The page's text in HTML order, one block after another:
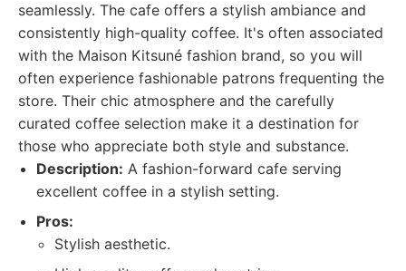
seamlessly. The cafe offers a stylish ambiance and
consistently high-quality coffee. It's often associated
with the Maison Kitsuné fashion brand, so you will
often experience fashionable patrons frequenting the
store. Their chic atmosphere and the carefully
curated coffee selection make it a destination for
those who appreciate both style and substance.
Description: A fashion-forward cafe serving
excellent coffee in a stylish setting.
Pros:
Stylish aesthetic.